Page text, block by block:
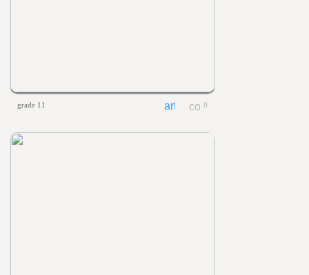
grade 11 0